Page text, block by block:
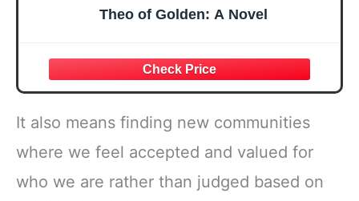
Theo of Golden: A Novel
It also means finding new communities
where we feel accepted and valued for
who we are rather than judged based on